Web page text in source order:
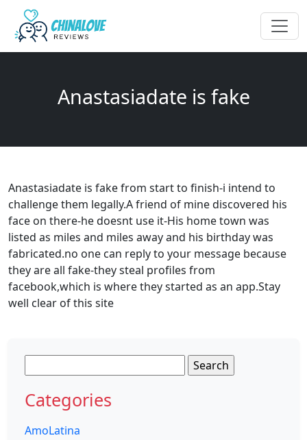
Anastasiadate is fake
Anastasiadate is fake from start to finish-i intend to
challenge them legally.A friend of mine discovered his
face on there-he doesnt use it-His home town was
listed as miles and miles away and his birthday was
fabricated.no one can reply to your message because
they are all fake-they steal profiles from
facebook,which is where they started as an app.Stay
well clear of this site
for:
Categories
AmoLatina